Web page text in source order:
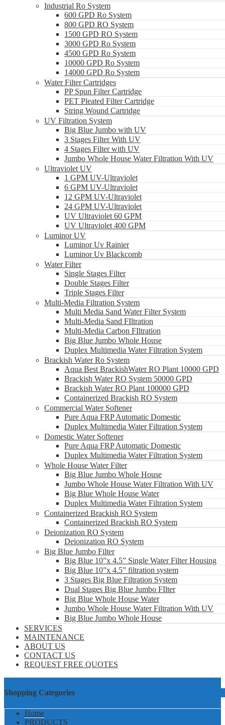
Industrial Ro System
600 GPD Ro System
800 GPD RO System
1500 GPD RO System
3000 GPD Ro System
4500 GPD Ro System
10000 GPD Ro System
14000 GPD Ro System
Water Filter Cartridges
PP Spun Filter Cartridge
PET Pleated Filter Cartridge
String Wound Cartridge
UV Filtration System
Big Blue Jumbo with UV
3 Stages Filter With UV
4 Stages Filter with UV
Jumbo Whole House Water Filtration With UV
Ultraviolet UV
1 GPM UV-Ultraviolet
6 GPM UV-Ultraviolet
12 GPM UV-Ultraviolet
24 GPM UV-Ultraviolet
UV Ultraviolet 60 GPM
UV Ultraviolet 400 GPM
Luminor UV
Luminor Uv Rainier
Luminor Uv Blackcomb
Water Filter
Single Stages Filter
Double Stages Filter
Triple Stages Filter
Multi-Media Filtration System
Multi Media Sand Water Filter System
Multi-Media Sand FIltration
Multi-Media Carbon FIltration
Big Blue Jumbo Whole House
Duplex Multimedia Water Filtration System
Brackish Water Ro System
Aqua Best BrackishWater RO Plant 10000 GPD
Brackish Water RO System 50000 GPD
Brackish Water RO Plant 100000 GPD
Containerized Brackish RO System
Commercial Water Softener
Pure Aqua FRP Automatic Domestic
Duplex Multimedia Water Filtration System
Domestic Water Softener
Pure Aqua FRP Automatic Domestic
Duplex Multimedia Water Filtration System
Whole House Water Filter
Big Blue Jumbo Whole House
Jumbo Whole House Water Filtration With UV
Big Blue Whole House Water
Duplex Multimedia Water Filtration System
Containerized Brackish RO System
Containerized Brackish RO System
Deionization RO System
Deionization RO System
Big Blue Jumbo Filter
Big Blue 10”x 4.5” Single Water Filter Housing
Big Blue 10”x 4.5” filtration system
3 Stages Big Blue Filtration System
Dual Stages Big Blue Jumbo FIlter
Big Blue Whole House Water
Jumbo Whole House Water Filtration With UV
Big Blue Jumbo Whole House
SERVICES
MAINTENANCE
ABOUT US
CONTACT US
REQUEST FREE QUOTES
Shopping Categories
Home
PRODUCTS